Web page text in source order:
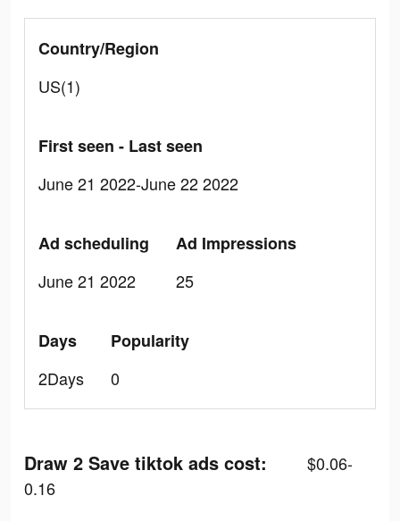
Country/Region
US(1)
First seen - Last seen
June 21 2022-June 22 2022
Ad scheduling
June 21 2022
Ad Impressions
25
Days
2Days
Popularity
0
Draw 2 Save tiktok ads cost:
$0.06-
0.16